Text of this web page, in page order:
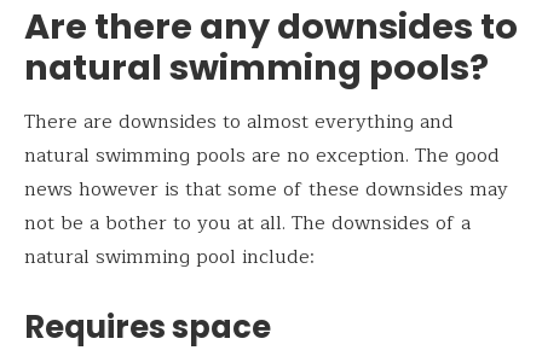
Are there any downsides to
natural swimming pools?
There are downsides to almost everything and
natural swimming pools are no exception. The good
news however is that some of these downsides may
not be a bother to you at all. The downsides of a
natural swimming pool include:
Requires space